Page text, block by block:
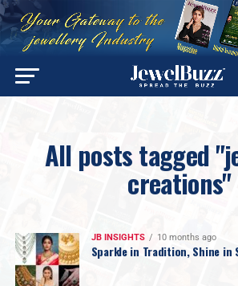
All posts tagged
creations"
JB INSIGHTS 10 months ago
Sparkle in Tradition, Shine in